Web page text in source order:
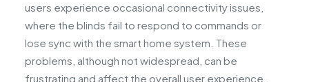
users experience occasional connectivity issues,
where the blinds fail to respond to commands or
lose sync with the smart home system. These
problems, although not widespread, can be
frustrating and affect the overall user experience.